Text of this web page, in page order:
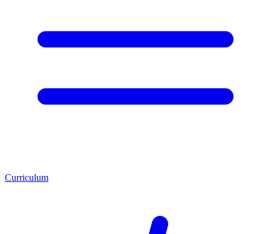
Curriculum